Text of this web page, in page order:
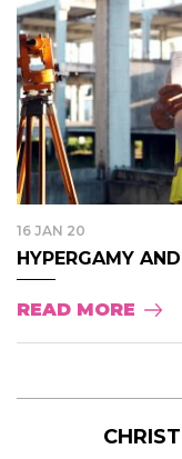
16 JAN 20
HYPERGAMY
READ MORE